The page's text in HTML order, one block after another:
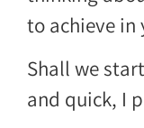
to achieve in
Shall we
and quick, I